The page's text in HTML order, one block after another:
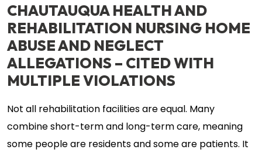
CHAUTAUQUA HEALTH AND
REHABILITATION NURSING HOME
ABUSE AND NEGLECT
ALLEGATIONS – CITED WITH
MULTIPLE VIOLATIONS
Not all rehabilitation facilities are equal. Many
combine short-term and long-term care, meaning
some people are residents and some are patients. It